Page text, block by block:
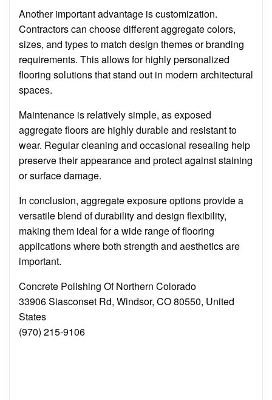
Another important advantage is customization.
Contractors can choose different aggregate colors,
sizes, and types to match design themes or branding
requirements. This allows for highly personalized
flooring solutions that stand out in modern architectural
spaces.
Maintenance is relatively simple, as exposed
aggregate floors are highly durable and resistant to
wear. Regular cleaning and occasional resealing help
preserve their appearance and protect against staining
or surface damage.
In conclusion, aggregate exposure options provide a
versatile blend of durability and design flexibility,
making them ideal for a wide range of flooring
applications where both strength and aesthetics are
important.
Concrete Polishing Of Northern Colorado
33906 Siasconset Rd, Windsor, CO 80550, United
States
(970) 215-9106